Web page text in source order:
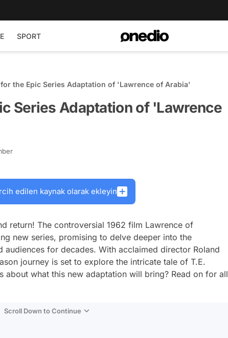
SPORT
for the Epic Series Adaptation of 'Lawrence of Arabia'
Series Adaptation of 'Lawrence
edilen kaynak olarak ekleyin
return! The controversial 1962 film Lawrence of
new series, promising to delve deeper into the
audiences for decades. With acclaimed director Roland
journey is set to explore the intricate tale of T.E.
about what this new adaptation will bring? Read on for all
Scroll Down to Continue